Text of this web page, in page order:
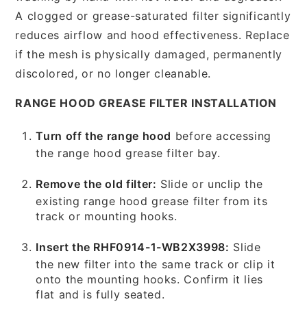
A clogged or grease-saturated filter significantly
reduces airflow and hood effectiveness. Replace
if the mesh is physically damaged, permanently
discolored, or no longer cleanable.
RANGE HOOD GREASE FILTER INSTALLATION
Turn off the range hood before accessing
the range hood grease filter bay.
Remove the old filter: Slide or unclip the
existing range hood grease filter from its
track or mounting hooks.
Insert the RHF0914-1-WB2X3998: Slide
the new filter into the same track or clip it
onto the mounting hooks. Confirm it lies
flat and is fully seated.